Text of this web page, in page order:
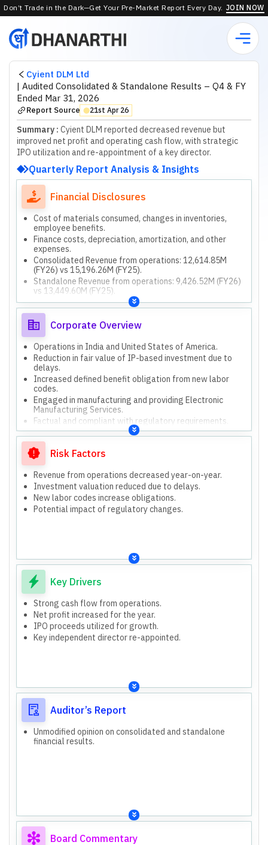
Don’t Trade in the Dark—Get Your Pre-Market Report Every Day. JOIN NOW
Cyient DLM Ltd
| Audited Consolidated & Standalone Results – Q4 & FY
Ended Mar 31, 2026
Report Source ⬤21st Apr 26
Summary : Cyient DLM reported decreased revenue but
improved net profit and operating cash flow, with strategic
IPO utilization and re-appointment of a key director.
Quarterly Report Analysis & Insights
Financial Disclosures
Cost of materials consumed, changes in inventories,
employee benefits.
Finance costs, depreciation, amortization, and other
expenses.
Consolidated Revenue from operations: 12,614.85M
(FY26) vs 15,196.26M (FY25).
Standalone Revenue from operations: 9,426.52M (FY26)
vs 13,449.60M (FY25).
Consolidated Net cash from operating activities:
539.02M (FY26) vs (623.94M) (FY25).
Consolidated Net cash from investing activities:
1,636.10M (FY26) vs 1,266.60M (FY25).
Consolidated Net cash from financing activities:
(1,875.67M) (FY26) vs (587.28M) (FY25).
Consolidated Total Assets: 16,421.86M (Mar 26) vs
16,939.13M (Mar 25).
Consolidated Total Equity: 10,121.08M (Mar 26) vs
9,494.35M (Mar 25).
Consolidated Total Liabilities: 6,300.78M (Mar 26) vs
7,444.78M (Mar 25).
Both standalone and consolidated results are
presented.
Corporate Overview
Operations in India and United States of America.
Reduction in fair value of IP-based investment due to
delays.
Increased defined benefit obligation from new labor
codes.
Engaged in manufacturing and providing Electronic
Manufacturing Services.
Factual and compliant with regulatory requirements.
Only one reportable segment: Electronic Manufacturing
Services.
Funding incremental working capital requirements.
Funding capital expenditure.
Achieving inorganic growth through acquisitions.
Risk Factors
Revenue from operations decreased year-on-year.
Investment valuation reduced due to delays.
New labor codes increase obligations.
Potential impact of regulatory changes.
Key Drivers
Strong cash flow from operations.
Net profit increased for the year.
IPO proceeds utilized for growth.
Key independent director re-appointed.
Auditor’s Report
Unmodified opinion on consolidated and standalone
financial results.
Board Commentary